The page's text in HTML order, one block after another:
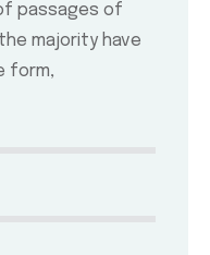
passages of
majority have
form,